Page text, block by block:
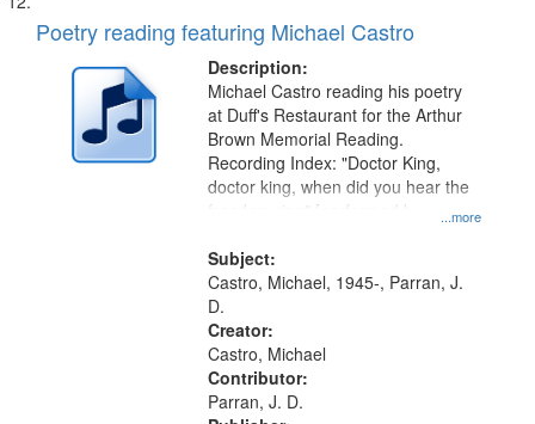
Poetry reading featuring Michael Castro
Description:
...more
Michael Castro reading his poetry
at Duff's Restaurant for the Arthur
Brown Memorial Reading.
Recording Index: "Doctor King,
doctor king, when did you hear the
freedom ring" [performed by
Subject:
Castro, Michael, 1945-, Parran, J.
D.
Creator:
Castro, Michael
Contributor:
Parran, J. D.